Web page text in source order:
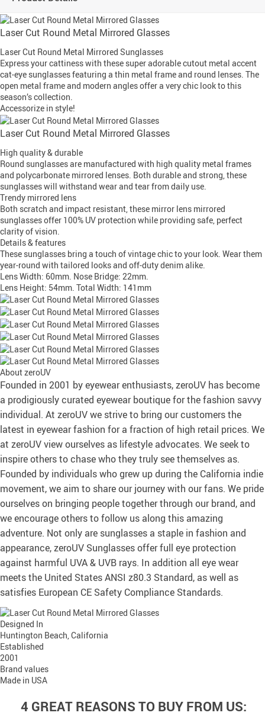
Laser Cut Round Metal Mirrored Glasses
Laser Cut Round Metal Mirrored Sunglasses
Express your cattiness with these super adorable cutout metal accent
cat-eye sunglasses featuring a thin metal frame and round lenses. The
open metal frame and modern angles offer a very chic look to this
season’s collection.
Accessorize in style!
Laser Cut Round Metal Mirrored Glasses
High quality & durable
Round sunglasses are manufactured with high quality metal frames
and polycarbonate mirrored lenses. Both durable and strong, these
sunglasses will withstand wear and tear from daily use.
Trendy mirrored lens
Both scratch and impact resistant, these mirror lens mirrored
sunglasses offer 100% UV protection while providing safe, perfect
clarity of vision.
Details & features
These sunglasses bring a touch of vintage chic to your look. Wear them
year-round with tailored looks and off-duty denim alike.
Lens Width: 60mm. Nose Bridge: 22mm.
Lens Height: 54mm. Total Width: 141mm
About zeroUV
Founded in 2001 by eyewear enthusiasts, zeroUV has become
a prodigiously curated eyewear boutique for the fashion savvy
individual. At zeroUV we strive to bring our customers the
latest in eyewear fashion for a fraction of high retail prices. We
at zeroUV view ourselves as lifestyle advocates. We seek to
inspire others to chase who they truly see themselves as.
Founded by individuals who grew up during the California indie
movement, we aim to share our journey with our fans. We pride
ourselves on bringing people together through our brand, and
we encourage others to follow us along this amazing
adventure. Not only are sunglasses a staple in fashion and
appearance, zeroUV Sunglasses offer full eye protection
against harmful UVA & UVB rays. In addition all eye wear
meets the United States ANSI z80.3 Standard, as well as
satisfies European CE Safety Compliance Standards.
Designed In
Huntington Beach, California
Established
2001
Brand values
Made in USA
4 GREAT REASONS TO BUY FROM US: